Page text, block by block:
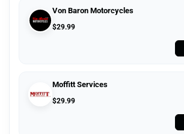
Von Baron Motorcycles
$29.99
Moffitt Services
$29.99